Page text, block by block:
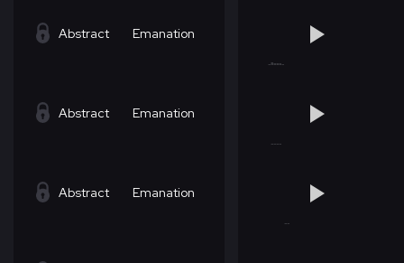
Abstract Emanation
Abstract Emanation
Abstract Emanation